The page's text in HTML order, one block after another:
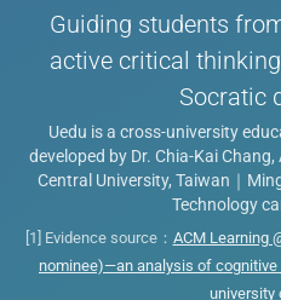
Guiding students
active critical
Socratic
Uedu is a cross-university
developed by Dr. Chia-Kai
Central University, Taiwan｜
Technology
[1] Evidence source： ACM Learning
nominee)—an analysis of
university